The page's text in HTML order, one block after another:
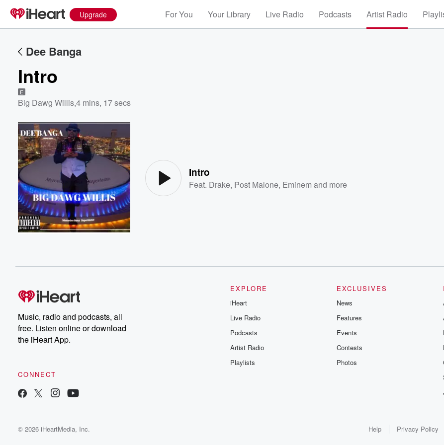
Upgrade For You Your Library Live Radio Podcasts Artist Radio
Dee Banga
Intro
E
Big Dawg Willis,4 mins, 17 secs
Intro
Feat. Drake, Post Malone, Eminem and more
Music, radio and podcasts, all
free. Listen online or download
the iHeart App.
CONNECT
EXPLORE
iHeart
Live Radio
Podcasts
Artist Radio
Playlists
EXCLUSIVES
News
Features
Events
Contests
Photos
© 2026 iHeartMedia, Inc. Help Privacy Policy